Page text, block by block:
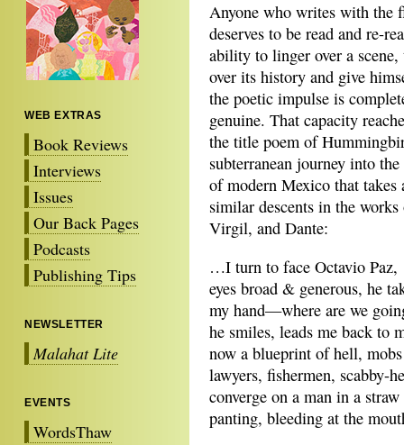
WEB EXTRAS
Book Reviews
Interviews
Issues
Our Back Pages
Podcasts
Publishing Tips
NEWSLETTER
Malahat Lite
EVENTS
WordsThaw
Anyone who writes with the
deserves to be read and re-
ability to linger over a
over its history and give
the poetic impulse is
genuine. That capacity
the title poem of
subterranean journey into
of modern Mexico that takes
similar descents in the
Virgil, and Dante:
…I turn to face Octavio Paz,
eyes broad & generous, he
my hand—where are we
he smiles, leads me back to
now a blueprint of hell,
lawyers, fishermen, scabby-
converge on a man in a
panting, bleeding at the